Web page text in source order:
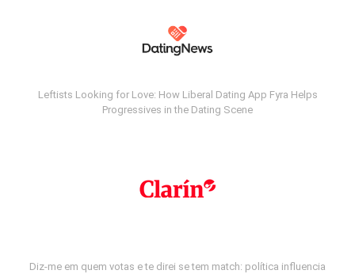
Leftists Looking for Love: How Liberal Dating App Fyra Helps
Progressives in the Dating Scene
Diz-me em quem votas e te direi se tem match: política influencia